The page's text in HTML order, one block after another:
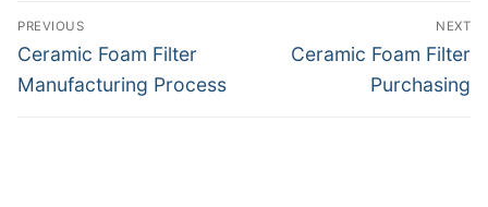
Post
navigation
PREVIOUS
Previous
post:
Ceramic Foam Filter
Manufacturing Process
NEXT
Next
Ceramic Foam Filter
Purchasing